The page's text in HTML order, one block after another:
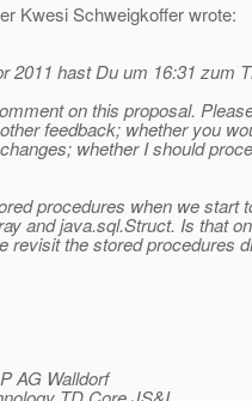
Kwesi Schweigkoffer wrote:
2011 hast Du um 16:31 zum
on this proposal.
feedback; whether you
whether I should
procedures when we start
and java.sql.Struct. Is that
revisit the stored procedures
AG Walldorf